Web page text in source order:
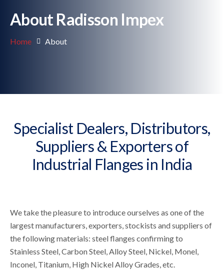
About Radisson Impex
Home About
Specialist Dealers, Distributors,
Suppliers & Exporters of
Industrial Flanges in India
We take the pleasure to introduce ourselves as one of the
largest manufacturers, exporters, stockists and suppliers of
the following materials: steel flanges confirming to
Stainless Steel, Carbon Steel, Alloy Steel, Nickel, Monel,
Inconel, Titanium, High Nickel Alloy Grades, etc.